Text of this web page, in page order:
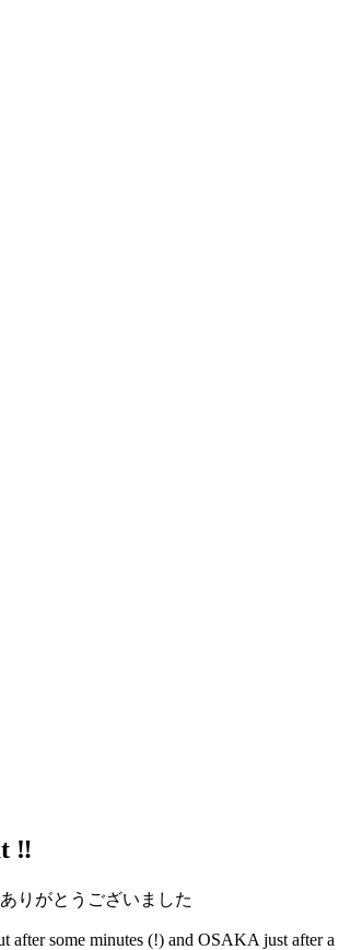
‼️
ありがとうございました
after some minutes (!) and OSAKA just after